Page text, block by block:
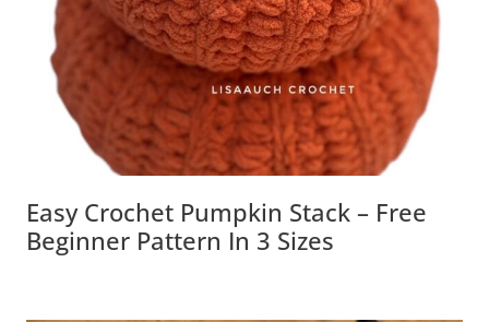
Easy Crochet Pumpkin Stack – Free
Beginner Pattern In 3 Sizes